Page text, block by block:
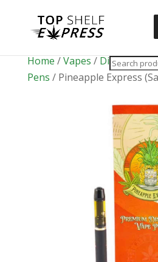
Home /Vapes / Disposable
Pens / Pineapple Express